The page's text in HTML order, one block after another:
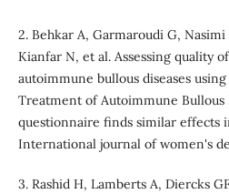
2. Behkar A, Garmaroudi G,
Kianfar N, et al. Assessing quality
autoimmune bullous diseases
Treatment of Autoimmune Bullous
questionnaire finds similar effects
International journal of women's
3. Rashid H, Lamberts A, Diercks